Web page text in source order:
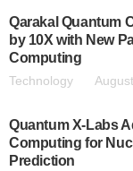
Qarakal Quantum
by 10X with New
Computing
Technology
Quantum X-Labs
Computing for
Prediction